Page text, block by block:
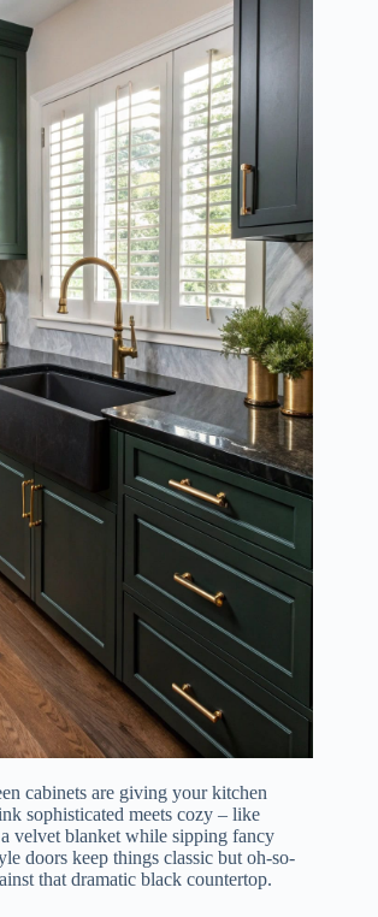
cabinets are giving your kitchen
sophisticated meets cozy – like
velvet blanket while sipping fancy
doors keep things classic but oh-so-
that dramatic black countertop.